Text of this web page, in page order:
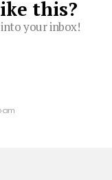
this?
your inbox!